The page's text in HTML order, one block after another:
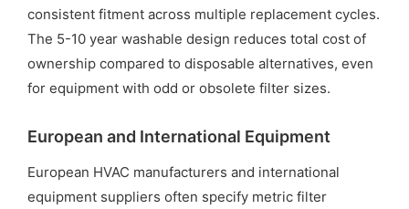
consistent fitment across multiple replacement cycles.
The 5-10 year washable design reduces total cost of
ownership compared to disposable alternatives, even
for equipment with odd or obsolete filter sizes.
European and International Equipment
European HVAC manufacturers and international
equipment suppliers often specify metric filter